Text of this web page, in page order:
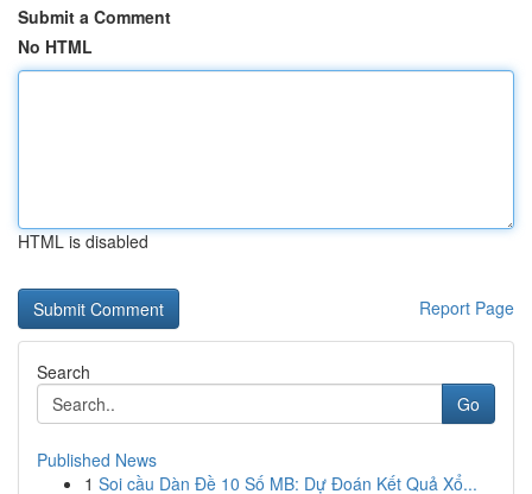
Submit a Comment
No HTML
HTML is disabled
Report Page
Search
Go
Published News
1 Soi cầu Dàn Đề 10 Số MB: Dự Đoán Kết Quả Xổ...